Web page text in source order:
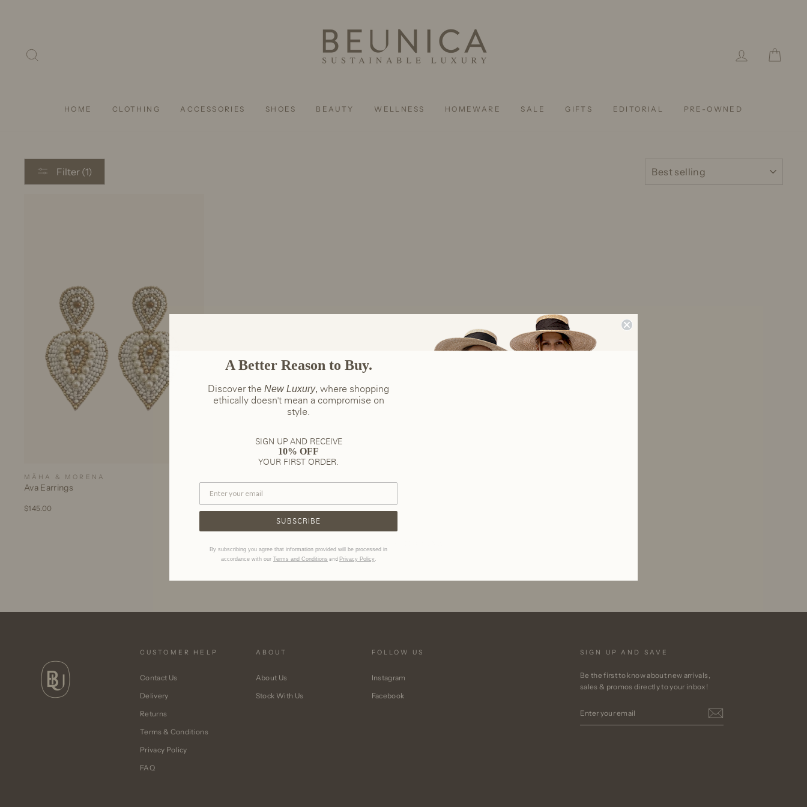
LOG IN
HOME CLOTHING ACCESSORIES SHOES BEAUTY WELLNESS HOMEWARE SALE GIFTS EDITORIAL PRE-OWNED
Filter (1)
MÄHA & MORENA
Ava Earrings
$145.00
CUSTOMER HELP
Contact Us
Delivery
Returns
Terms & Conditions
Privacy Policy
FAQ
ABOUT
About Us
Stock With Us
FOLLOW US
Instagram
Facebook
SIGN UP AND SAVE
Be the first to know about new arrivals,
sales & promos directly to your inbox!
YOUR
A Better Reason to Buy.
Discover the New Luxury, where shopping
ethically doesn't mean a compromise on
style.
SIGN UP AND RECEIVE
10% OFF
YOUR FIRST ORDER.
SUBSCRIBE
By subscribing you agree that information provided will be processed in
accordance with our Terms and Conditions and Privacy Policy